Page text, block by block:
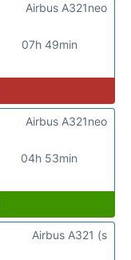
07h 49min
Airbus A321neo
04h 53min
Airbus A321neo
Airbus A321 (s